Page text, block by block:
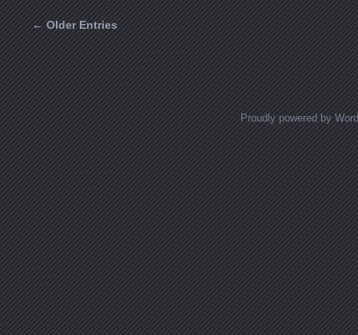
← Older Entries
Proudly powered by